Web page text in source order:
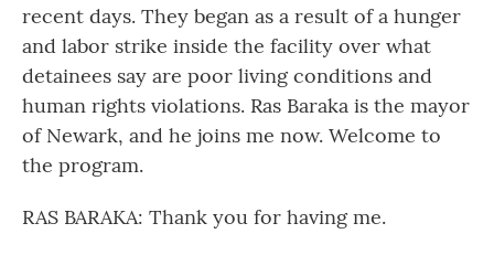
recent days. They began as a result of a hunger
and labor strike inside the facility over what
detainees say are poor living conditions and
human rights violations. Ras Baraka is the mayor
of Newark, and he joins me now. Welcome to
the program.
RAS BARAKA: Thank you for having me.